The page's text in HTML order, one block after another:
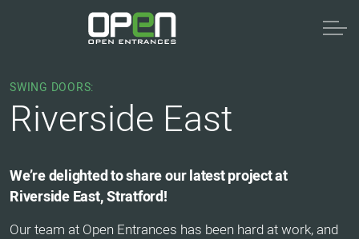
SWING DOORS:
Riverside East
We’re delighted to share our latest project at
Riverside East, Stratford!
Our team at Open Entrances has been hard at work, and